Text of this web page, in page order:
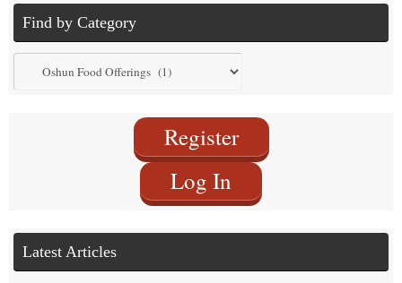
Find by Category
by
Register
Log In
Latest Articles